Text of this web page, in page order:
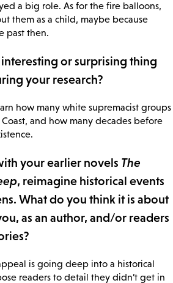
a big role. As for the fire balloons,
them as a child, maybe because
past then.
or surprising thing
your research?
how many white supremacist groups
and how many decades before
your earlier novels The
, reimagine historical events
What do you think it is about
as an author, and/or readers
is going deep into a historical
readers to detail they didn’t get in